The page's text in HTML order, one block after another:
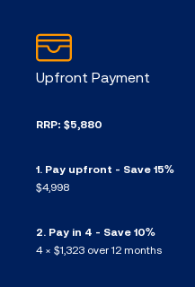
Upfront Payment
RRP: $5,880
1. Pay upfront - Save 15%
$4,998
2. Pay in 4 - Save 10%
4 × $1,323 over 12 months